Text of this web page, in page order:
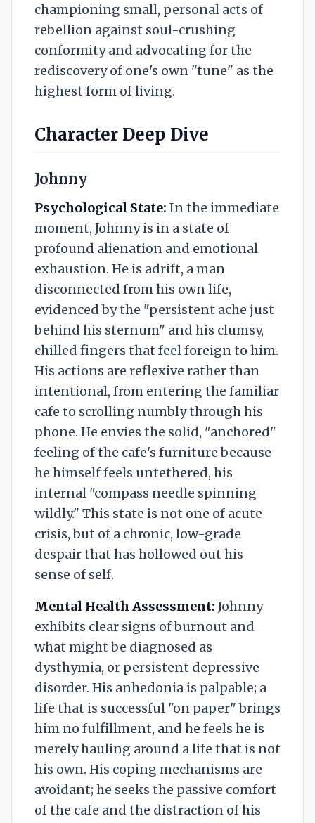
championing small, personal acts of
rebellion against soul-crushing
conformity and advocating for the
rediscovery of one's own "tune" as the
highest form of living.
Character Deep Dive
Johnny
Psychological State: In the immediate
moment, Johnny is in a state of
profound alienation and emotional
exhaustion. He is adrift, a man
disconnected from his own life,
evidenced by the "persistent ache just
behind his sternum" and his clumsy,
chilled fingers that feel foreign to him.
His actions are reflexive rather than
intentional, from entering the familiar
cafe to scrolling numbly through his
phone. He envies the solid, "anchored"
feeling of the cafe's furniture because
he himself feels untethered, his
internal "compass needle spinning
wildly." This state is not one of acute
crisis, but of a chronic, low-grade
despair that has hollowed out his
sense of self.
Mental Health Assessment: Johnny
exhibits clear signs of burnout and
what might be diagnosed as
dysthymia, or persistent depressive
disorder. His anhedonia is palpable; a
life that is successful "on paper" brings
him no fulfillment, and he feels he is
merely hauling around a life that is not
his own. His coping mechanisms are
avoidant; he seeks the passive comfort
of the cafe and the distraction of his